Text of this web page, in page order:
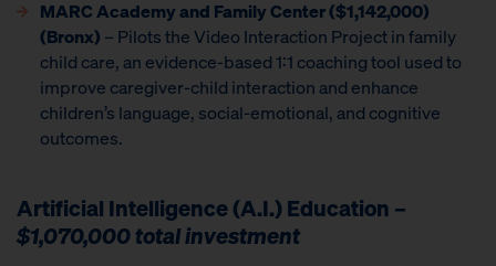
MARC Academy and Family Center ($1,142,000)
(Bronx) – Pilots the Video Interaction Project in family
child care, an evidence-based 1:1 coaching tool used to
improve caregiver-child interaction and enhance
children’s language, social-emotional, and cognitive
outcomes.
Artificial Intelligence (A.I.) Education –
$1,070,000 total investment